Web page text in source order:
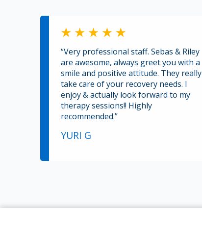
“Very professional staff. Sebas & Riley
are awesome, always greet you with a
smile and positive attitude. They really
take care of your recovery needs. I
enjoy & actually look forward to my
therapy sessions!! Highly
recommended.”
YURI G